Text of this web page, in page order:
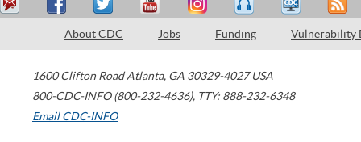
About CDC Jobs Funding Vulnerability
1600 Clifton Road Atlanta, GA 30329-4027 USA
800-CDC-INFO (800-232-4636), TTY: 888-232-6348
Email CDC-INFO